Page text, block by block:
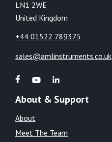
LN1 2WE
United Kingdom
+44 01522 789375
sales@amlinstruments.co.uk
About & Support
About
Meet The Team